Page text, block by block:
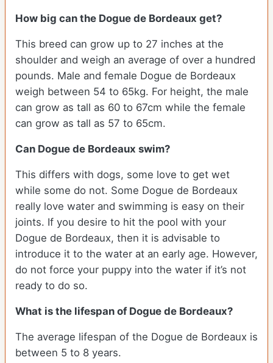
How big can the Dogue de Bordeaux get?
This breed can grow up to 27 inches at the
shoulder and weigh an average of over a hundred
pounds. Male and female Dogue de Bordeaux
weigh between 54 to 65kg. For height, the male
can grow as tall as 60 to 67cm while the female
can grow as tall as 57 to 65cm.
Can Dogue de Bordeaux swim?
This differs with dogs, some love to get wet
while some do not. Some Dogue de Bordeaux
really love water and swimming is easy on their
joints. If you desire to hit the pool with your
Dogue de Bordeaux, then it is advisable to
introduce it to the water at an early age. However,
do not force your puppy into the water if it’s not
ready to do so.
What is the lifespan of Dogue de Bordeaux?
The average lifespan of the Dogue de Bordeaux is
between 5 to 8 years.